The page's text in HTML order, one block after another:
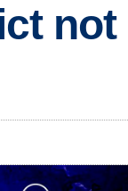
not